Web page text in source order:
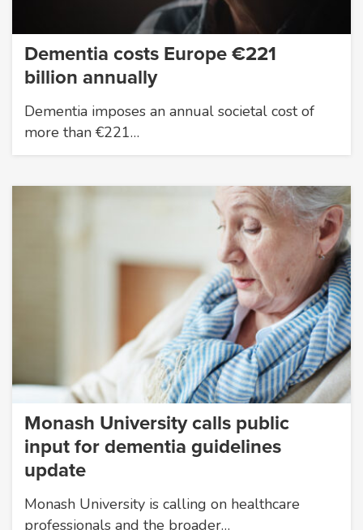
Dementia costs Europe €221
billion annually
Dementia imposes an annual societal cost of
more than €221…
Monash University calls public
input for dementia guidelines
update
Monash University is calling on healthcare
professionals and the broader…